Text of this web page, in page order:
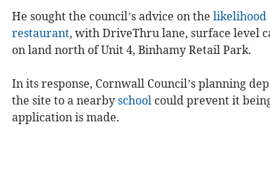
He sought the council’s advice on the likelihood
restaurant, with DriveThru lane, surface level
on land north of Unit 4, Binhamy Retail Park.
In its response, Cornwall Council’s planning
the site to a nearby school could prevent it
application is made.